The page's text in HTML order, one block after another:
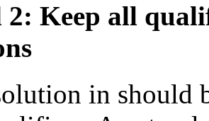
2: Keep all
in should